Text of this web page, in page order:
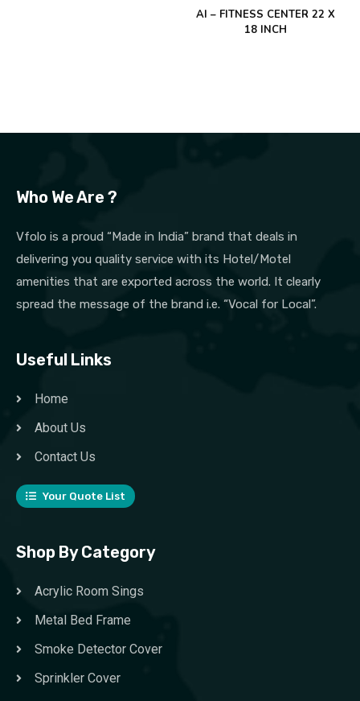
AI – FITNESS CENTER 22 X
18 INCH
Who We Are ?
Vfolo is a proud “Made in India” brand that deals in
delivering you quality service with its Hotel/Motel
amenities that are exported across the world. It clearly
spread the message of the brand i.e. “Vocal for Local”.
Useful Links
Home
About Us
Contact Us
Your Quote List
Shop By Category
Acrylic Room Sings
Metal Bed Frame
Smoke Detector Cover
Sprinkler Cover